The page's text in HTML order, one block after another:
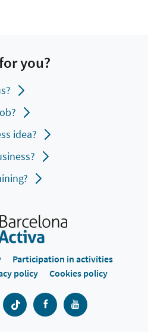
you?
idea?
Participation in activities
policy Cookies policy